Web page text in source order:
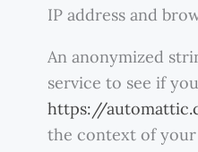
IP address and
An anonymized
service to see if
https://
the context of